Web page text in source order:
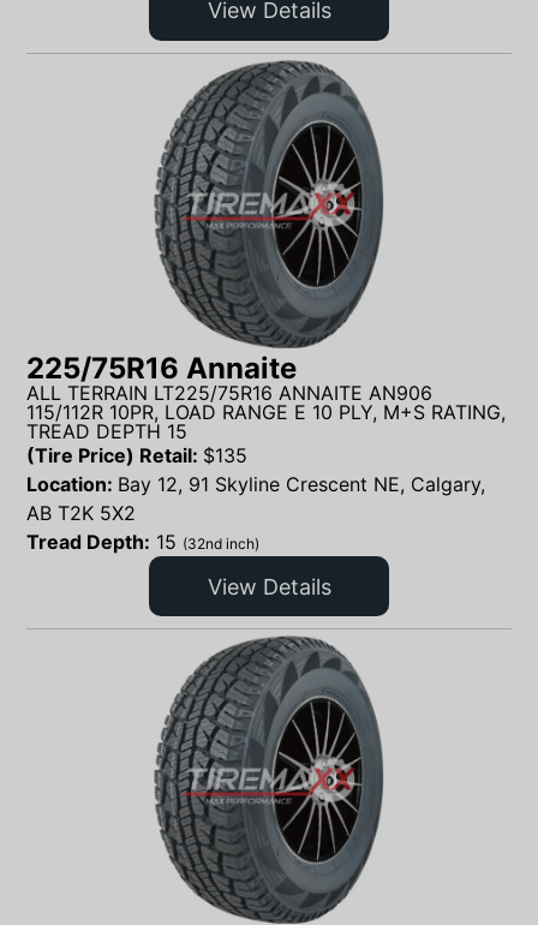
View Details
225/75R16 Annaite
ALL TERRAIN LT225/75R16 ANNAITE AN906
115/112R 10PR, LOAD RANGE E 10 PLY, M+S RATING,
TREAD DEPTH 15
(Tire Price) Retail: $135
Location: Bay 12, 91 Skyline Crescent NE, Calgary,
AB T2K 5X2
Tread Depth: 15 (32nd inch)
View Details